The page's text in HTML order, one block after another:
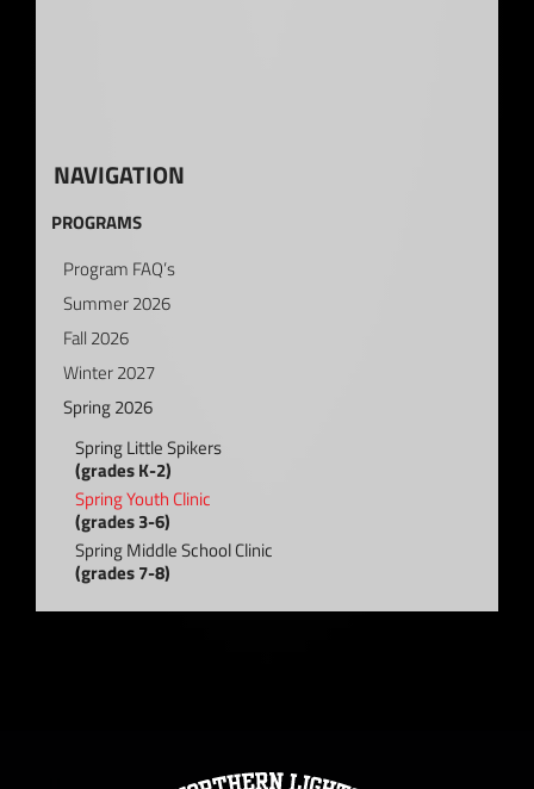
NAVIGATION
PROGRAMS
Program FAQ’s
Summer 2026
Fall 2026
Winter 2027
Spring 2026
Spring Little Spikers
(grades K-2)
Spring Youth Clinic
(grades 3-6)
Spring Middle School Clinic
(grades 7-8)